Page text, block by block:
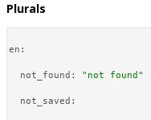
Plurals
en:
not_found: "not found"
not_saved: